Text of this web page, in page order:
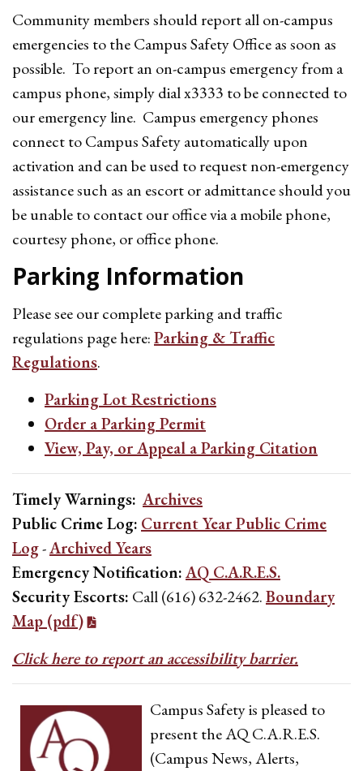
Community members should report all on-campus
emergencies to the Campus Safety Office as soon as
possible. To report an on-campus emergency from a
campus phone, simply dial x3333 to be connected to
our emergency line. Campus emergency phones
connect to Campus Safety automatically upon
activation and can be used to request non-emergency
assistance such as an escort or admittance should you
be unable to contact our office via a mobile phone,
courtesy phone, or office phone.
Parking Information
Please see our complete parking and traffic
regulations page here:Parking & Traffic
Regulations.
Parking Lot Restrictions
Order a Parking Permit
View, Pay, or Appeal a Parking Citation
Timely Warnings: Archives
Public Crime Log: Current Year Public Crime
Log-Archived Years
Emergency Notification:AQ C.A.R.E.S.
Security Escorts: Call (616) 632-2462.Boundary
Map (pdf)
Click here to report an accessibility barrier.
Campus Safety is pleased to
present the AQ C.A.R.E.S.
(Campus News, Alerts,